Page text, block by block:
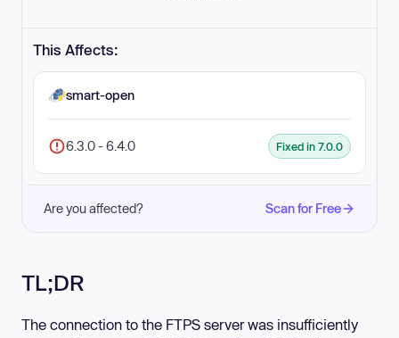
This Affects:
smart-open
6.3.0 - 6.4.0 Fixed in 7.0.0
Are you affected? Scan for Free
TL;DR
The connection to the FTPS server was insufficiently